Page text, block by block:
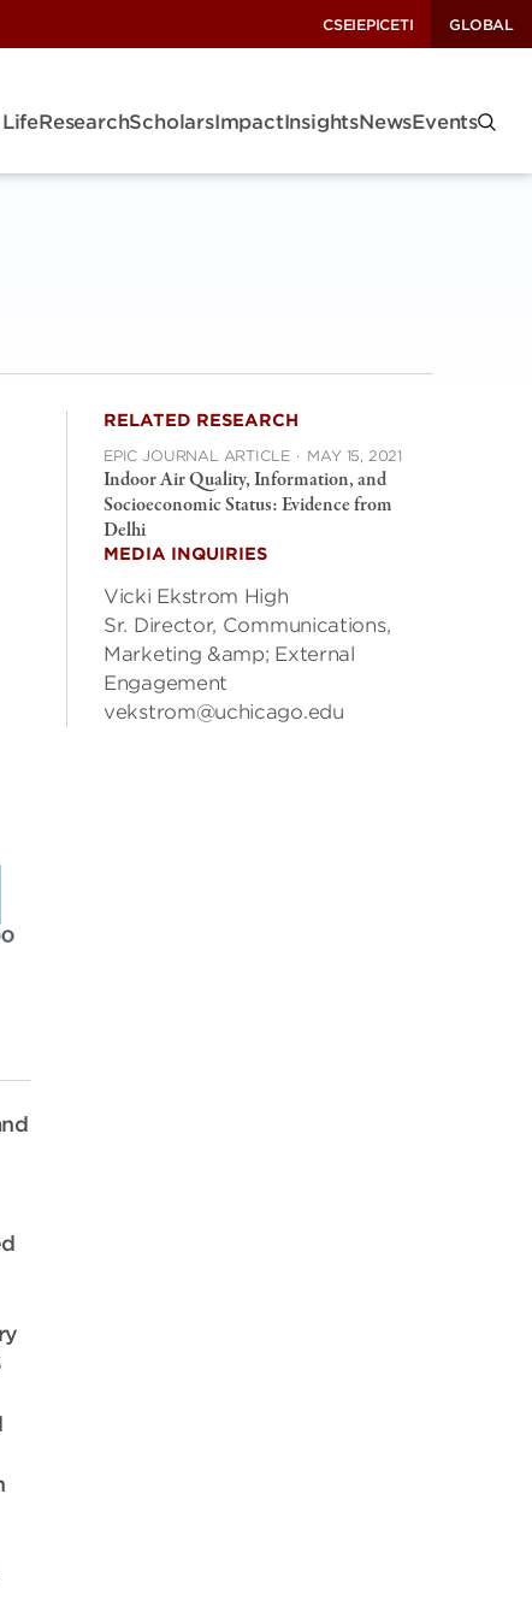
CSEIEPICETI GLOBAL
ResearchScholarsImpactInsightsNewsEvents
RELATED RESEARCH
EPIC JOURNAL ARTICLE · MAY 15, 2021
Indoor Air Quality, Information, and
Socioeconomic Status: Evidence from
Delhi
MEDIA INQUIRIES
Vicki Ekstrom High
Sr. Director, Communications,
Marketing &amp; External
Engagement
vekstrom@uchicago.edu